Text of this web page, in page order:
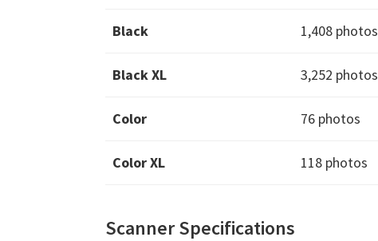
Black 1,408 photos
Black XL 3,252 photos
Color 76 photos
Color XL 118 photos
Scanner Specifications